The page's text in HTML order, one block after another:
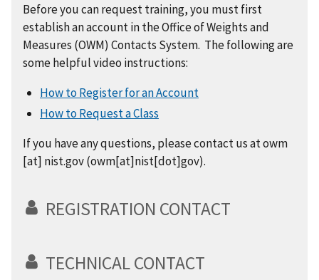
Before you can request training, you must first
establish an account in the Office of Weights and
Measures (OWM) Contacts System. The following are
some helpful video instructions:
How to Register for an Account
How to Request a Class
If you have any questions, please contact us atowm
[at] nist.gov(owm[at]nist[dot]gov).
REGISTRATION CONTACT
TECHNICAL CONTACT